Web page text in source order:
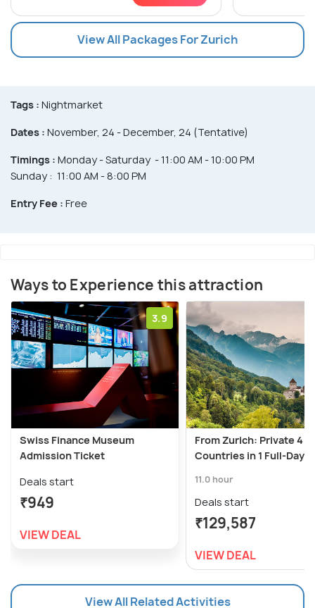
View All Packages For Zurich
Tags : Nightmarket
Dates : November, 24 - December, 24 (Tentative)
Timings : Monday - Saturday - 11:00 AM - 10:00 PM
Sunday : 11:00 AM - 8:00 PM
Entry Fee : Free
Ways to Experience this attraction
3.9
Swiss Finance Museum
Admission Ticket
Deals start
₹949
VIEW DEAL
From Zurich: Private 4
Countries in 1 Full-Day
11.0 hour
Deals start
₹129,587
VIEW DEAL
View All Related Activities